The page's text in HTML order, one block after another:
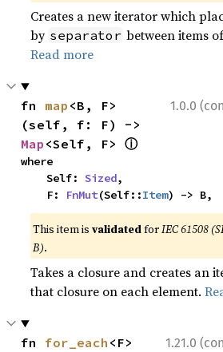
Creates a new iterator which
by separator between items
Read more
1.0.0
fn map <B, F>
Map <Self, F> ⓘ
where
    Self:
Sized,
    F:
FnMut(Self::Item) -> B,
This item isvalidatedforIEC 61508
B).
Takes a closure and creates an
that closure on each element.
1.21.0
fn for_each <F>